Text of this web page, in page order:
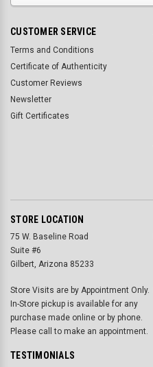
CUSTOMER SERVICE
Terms and Conditions
Certificate of Authenticity
Customer Reviews
Newsletter
Gift Certificates
STORE LOCATION
75 W. Baseline Road
Suite #6
Gilbert, Arizona 85233
Store Visits are by Appointment Only.
In-Store pickup is available for any
purchase made online or by phone.
Please call to make an appointment.
TESTIMONIALS